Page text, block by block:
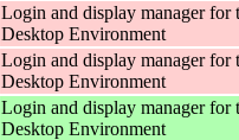
Login and display manager for
Desktop Environment
Login and display manager for
Desktop Environment
Login and display manager for
Desktop Environment